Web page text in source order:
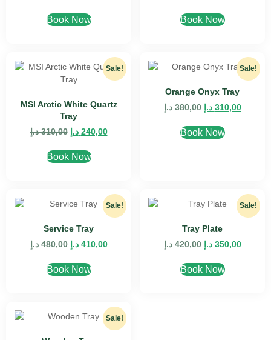
Book Now Book Now
Sale!
MSI Arctic White Quartz
Tray
310,00 د.إ 240,00 د.إ
Book Now
Sale!
Orange Onyx Tray
380,00 د.إ 310,00 د.إ
Book Now
Sale!
Service Tray
480,00 د.إ 410,00 د.إ
Book Now
Sale!
Tray Plate
420,00 د.إ 350,00 د.إ
Book Now
Sale!